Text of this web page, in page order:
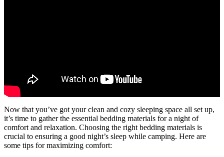
Now that you’ve got your clean and cozy sleeping space all set up,
it’s time to gather the essential bedding materials for a night of
comfort and relaxation. Choosing the right bedding materials is
crucial to ensuring a good night’s sleep while camping. Here are
some tips for maximizing comfort: